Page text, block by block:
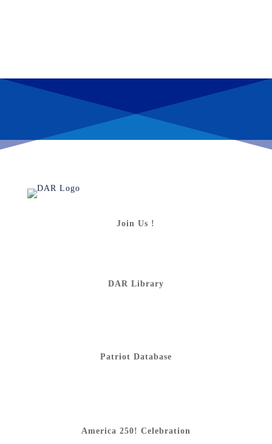
Join Us !
DAR Library
Patriot Database
America 250! Celebration